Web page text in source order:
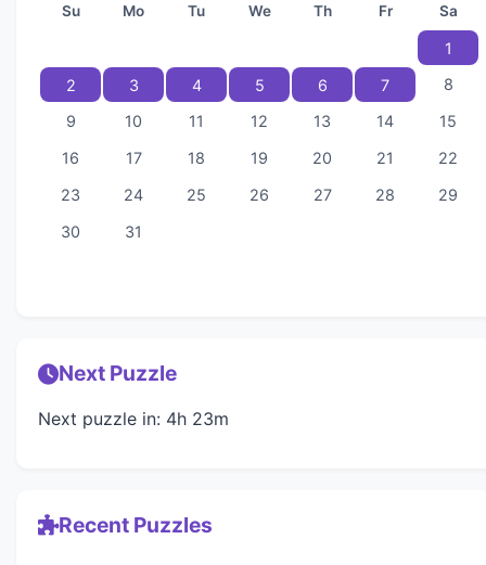
Su Mo Tu We Th Fr Sa
1
2
3 4 5 6 7
8
9
10 11 12 13 14
15
16
17 18 19 20 21
22
23
24 25 26 27 28
29
30
31
Next Puzzle
Next puzzle in: 4h 23m
Recent Puzzles